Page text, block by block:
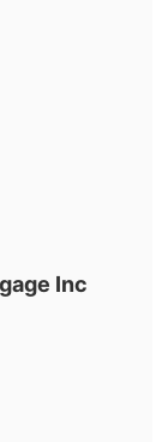
Inc